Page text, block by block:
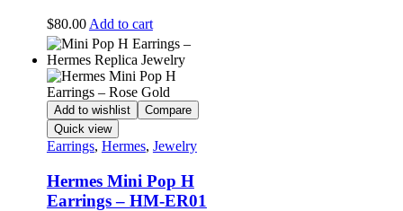
$80.00 Add to cart
Add to wishlist
Compare
Quick view
Earrings, Hermes, Jewelry
Hermes Mini Pop H
Earrings – HM-ER01